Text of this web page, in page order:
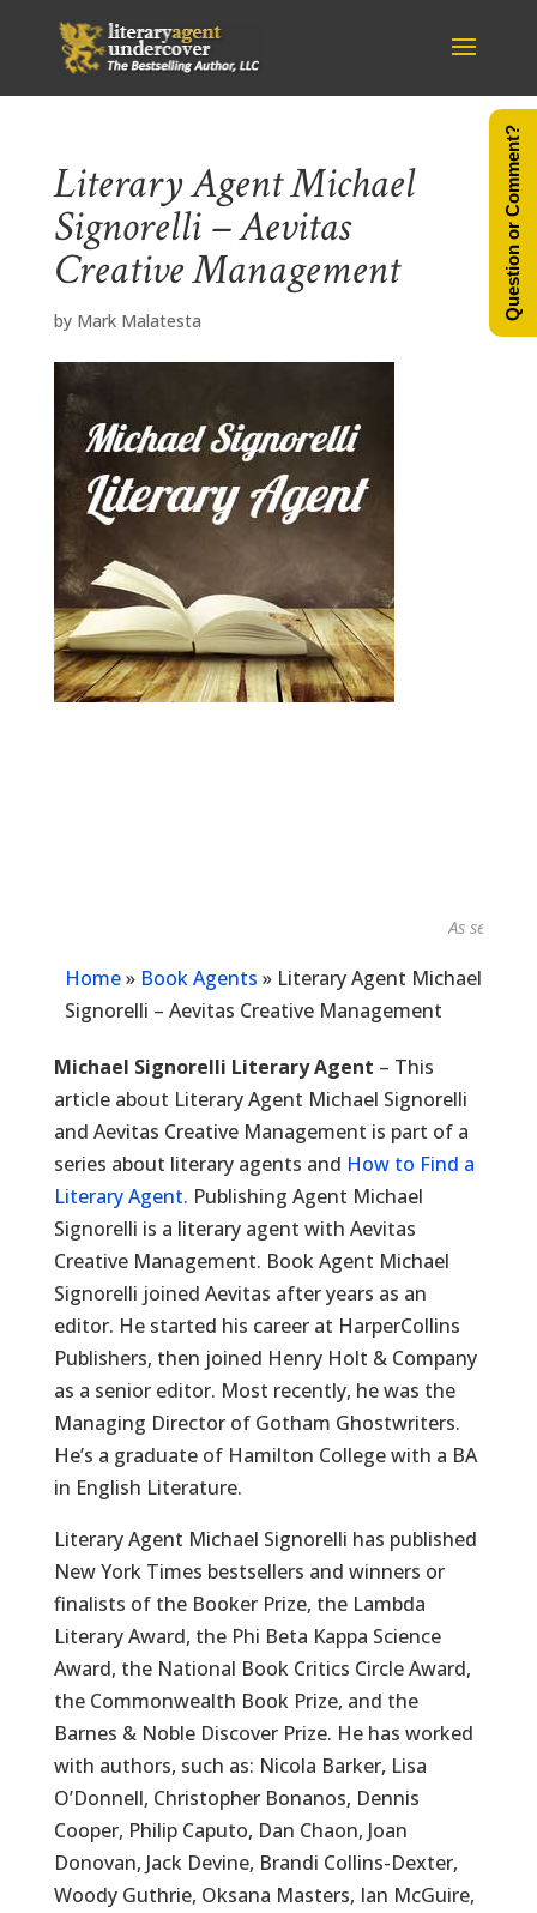
Literary Agent Michael
Signorelli – Aevitas
Creative Management
by Mark Malatesta
As seen in...
Home» Book Agents » Literary Agent Michael
Signorelli – Aevitas Creative Management
Michael Signorelli Literary Agent – This
article about Literary Agent Michael Signorelli
and Aevitas Creative Management is part of a
series about literary agents and How to Find a
Literary Agent. Publishing Agent Michael
Signorelli is a literary agent with Aevitas
Creative Management. Book Agent Michael
Signorelli joined Aevitas after years as an
editor. He started his career at HarperCollins
Publishers, then joined Henry Holt & Company
as a senior editor. Most recently, he was the
Managing Director of Gotham Ghostwriters.
He’s a graduate of Hamilton College with a BA
in English Literature.
Literary Agent Michael Signorelli has published
New York Times bestsellers and winners or
finalists of the Booker Prize, the Lambda
Literary Award, the Phi Beta Kappa Science
Award, the National Book Critics Circle Award,
the Commonwealth Book Prize, and the
Barnes & Noble Discover Prize. He has worked
with authors, such as: Nicola Barker, Lisa
O’Donnell, Christopher Bonanos, Dennis
Cooper, Philip Caputo, Dan Chaon, Joan
Donovan, Jack Devine, Brandi Collins-Dexter,
Woody Guthrie, Oksana Masters, Ian McGuire,
Question or Comment?